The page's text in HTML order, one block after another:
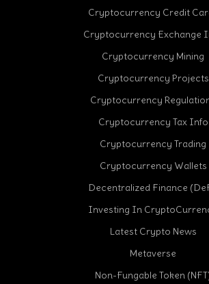
Cryptocurrency Credit
Cryptocurrency Exchange
Cryptocurrency Mining
Cryptocurrency Projects
Cryptocurrency
Cryptocurrency Tax Info
Cryptocurrency Trading
Cryptocurrency Wallets
Decentralized Finance
Investing In
Latest Crypto News
Metaverse
Non-Fungable Token